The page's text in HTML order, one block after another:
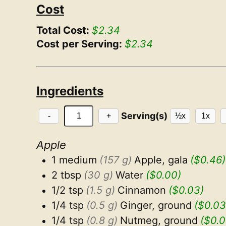
Cost
Total Cost: $2.34
Cost per Serving: $2.34
Ingredients
- + Serving(s) ½x 1x
Apple
1 medium (157 g) Apple, gala ($0.46)
2 tbsp (30 g) Water ($0.00)
1/2 tsp (1.5 g) Cinnamon ($0.03)
1/4 tsp (0.5 g) Ginger, ground
1/4 tsp (0.8 g) Nutmeg, ground